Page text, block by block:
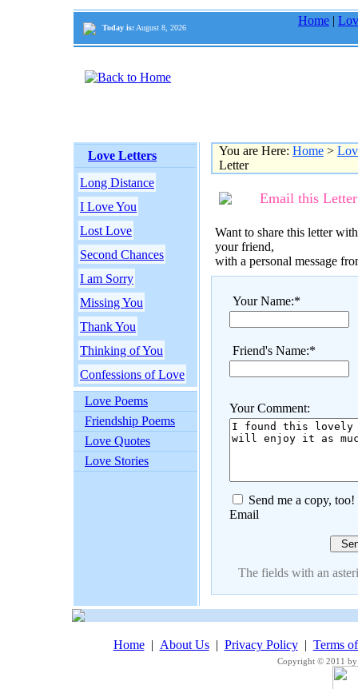
Today is: August 8, 2026
Home |
Love Letters
Long Distance
I Love You
Lost Love
Second Chances
I am Sorry
Missing You
Thank You
Thinking of You
Confessions of Love
Love Poems
Friendship Poems
Love Quotes
Love Stories
You are Here: Home >
Letter
Email this Letter
Want to share this letter
your friend,
with a personal message
Your Name:*
Friend's Name:*
Your Comment:
Send me a copy, too!
Email
The fields with an
Home| About Us| Privacy Policy| Terms
Copyright © 2011 by